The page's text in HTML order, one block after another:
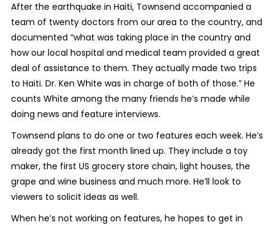
After the earthquake in Haiti, Townsend accompanied a
team of twenty doctors from our area to the country, and
documented “what was taking place in the country and
how our local hospital and medical team provided a great
deal of assistance to them. They actually made two trips
to Haiti. Dr. Ken White was in charge of both of those.” He
counts White among the many friends he’s made while
doing news and feature interviews.
Townsend plans to do one or two features each week. He’s
already got the first month lined up. They include a toy
maker, the first US grocery store chain, light houses, the
grape and wine business and much more. He’ll look to
viewers to solicit ideas as well.
When he’s not working on features, he hopes to get in